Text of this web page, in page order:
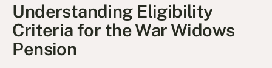
Understanding Eligibility
Criteria for the War Widows
Pension